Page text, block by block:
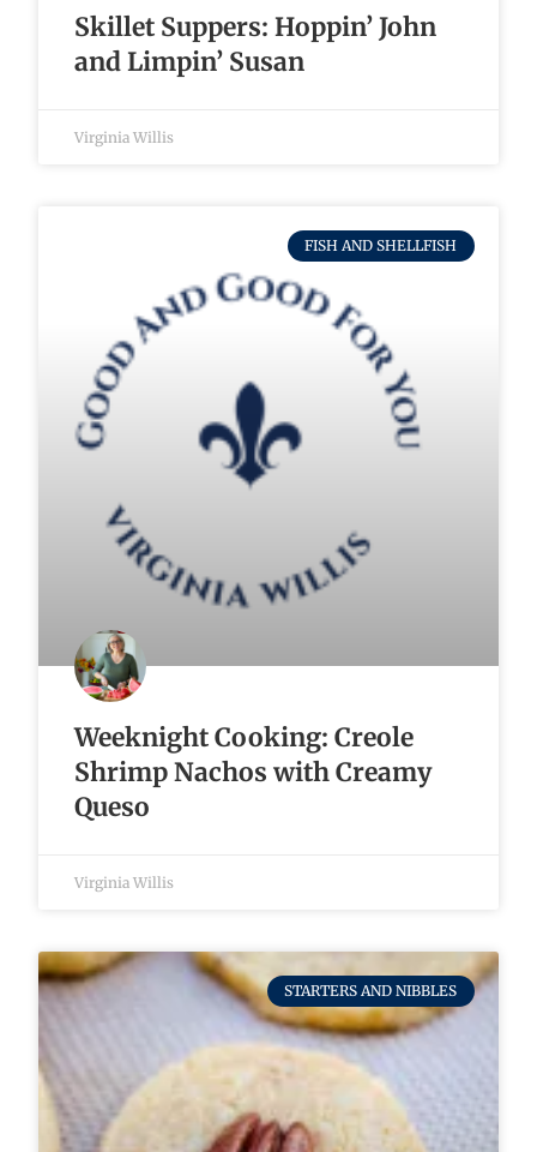
Skillet Suppers: Hoppin’ John
and Limpin’ Susan
Virginia Willis
FISH AND SHELLFISH
Weeknight Cooking: Creole
Shrimp Nachos with Creamy
Queso
Virginia Willis
STARTERS AND NIBBLES